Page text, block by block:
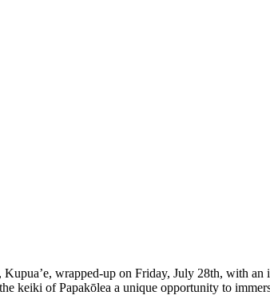
wrapped-up on Friday, July 28th, with
keiki of Papakōlea a unique opportunity to